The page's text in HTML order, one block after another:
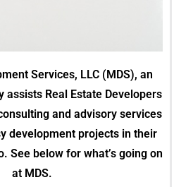
Services, LLC (MDS), an
Real Estate Developers
and advisory services
development projects in their
See below for what’s going on
at MDS.